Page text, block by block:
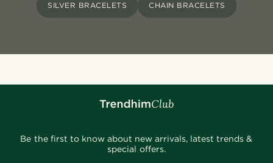
SILVER BRACELETS CHAIN BRACELETS
Be the first to know about new arrivals, latest trends &
special offers.